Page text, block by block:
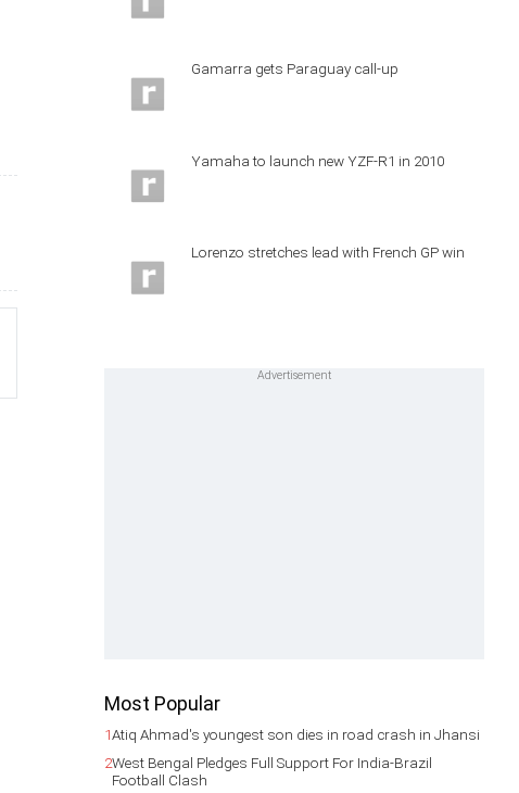
Gamarra gets Paraguay call-up
Yamaha to launch new YZF-R1 in 2010
Lorenzo stretches lead with French GP win
Most Popular
1Atiq Ahmad's youngest son dies in road crash in Jhansi
2West Bengal Pledges Full Support For India-Brazil
Football Clash